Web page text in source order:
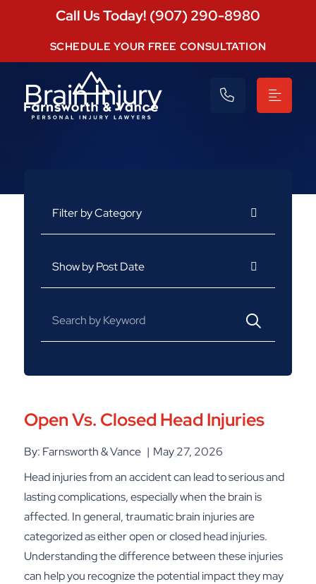
Call Us Today! (907) 290-8980
SCHEDULE YOUR FREE CONSULTATION
Brain Injury
Open Vs. Closed Head Injuries
By: Farnsworth & Vance
May 27, 2026
Head injuries from an accident can lead to serious and
lasting complications, especially when the brain is
affected. In general, traumatic brain injuries are
categorized as either open or closed head injuries.
Understanding the difference between these injuries
can help you recognize the potential impact they may